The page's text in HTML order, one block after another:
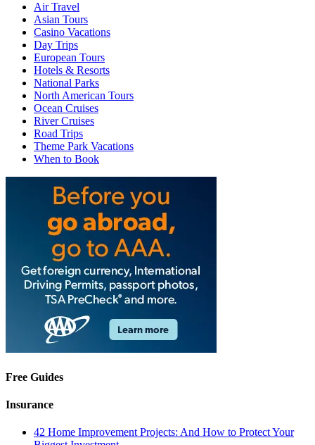
Air Travel
Asian Tours
Casino Vacations
Day Trips
European Tours
Hotels & Resorts
National Parks
North American Tours
Ocean Cruises
River Cruises
Road Trips
Theme Park Vacations
When to Book
Free Guides
Insurance
42 Home Improvement Projects: And How to Protect Your